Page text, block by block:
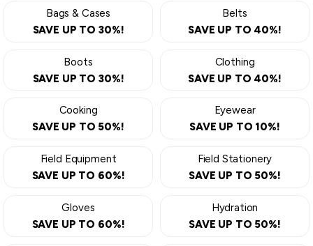
Bags & Cases
SAVE UP TO 30%!
Belts
SAVE UP TO 40%!
Boots
SAVE UP TO 30%!
Clothing
SAVE UP TO 40%!
Cooking
SAVE UP TO 50%!
Eyewear
SAVE UP TO 10%!
Field Equipment
SAVE UP TO 60%!
Field Stationery
SAVE UP TO 50%!
Gloves
SAVE UP TO 60%!
Hydration
SAVE UP TO 50%!